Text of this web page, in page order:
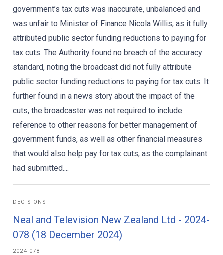
government’s tax cuts was inaccurate, unbalanced and
was unfair to Minister of Finance Nicola Willis, as it fully
attributed public sector funding reductions to paying for
tax cuts. The Authority found no breach of the accuracy
standard, noting the broadcast did not fully attribute
public sector funding reductions to paying for tax cuts. It
further found in a news story about the impact of the
cuts, the broadcaster was not required to include
reference to other reasons for better management of
government funds, as well as other financial measures
that would also help pay for tax cuts, as the complainant
had submitted....
DECISIONS
Neal and Television New Zealand Ltd - 2024-
078 (18 December 2024)
2024-078